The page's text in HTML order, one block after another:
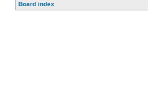
Board index